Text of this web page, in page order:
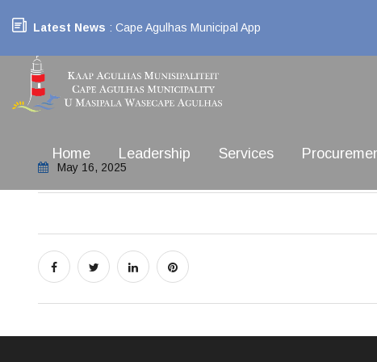
Latest News : Cape Agulhas Municipal App
Home Leadership Services
May 16, 2025